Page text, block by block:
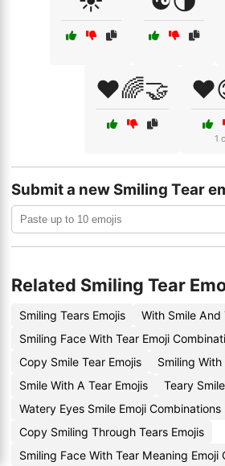
❤️🌈🤝
1
Submit a new Smiling Tear
Related Smiling Tear
Smiling Tears Emojis
With Smile And
Smiling Face With Tear Emoji
Copy Smile Tear Emojis
Smiling
Smile With A Tear Emojis
Teary
Watery Eyes Smile Emoji Combinations
Copy Smiling Through Tears Emojis
Smiling Face With Tear Meaning Emoji